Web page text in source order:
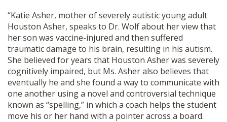
SUBMISSIONS
OUR STORY
SHOP
“Katie Asher, mother of severely autistic young adult
Houston Asher, speaks to Dr. Wolf about her view that
her son was vaccine-injured and then suffered
traumatic damage to his brain, resulting in his autism.
She believed for years that Houston Asher was severely
cognitively impaired, but Ms. Asher also believes that
eventually he and she found a way to communicate with
one another using a novel and controversial technique
known as “spelling,” in which a coach helps the student
move his or her hand with a pointer across a board.